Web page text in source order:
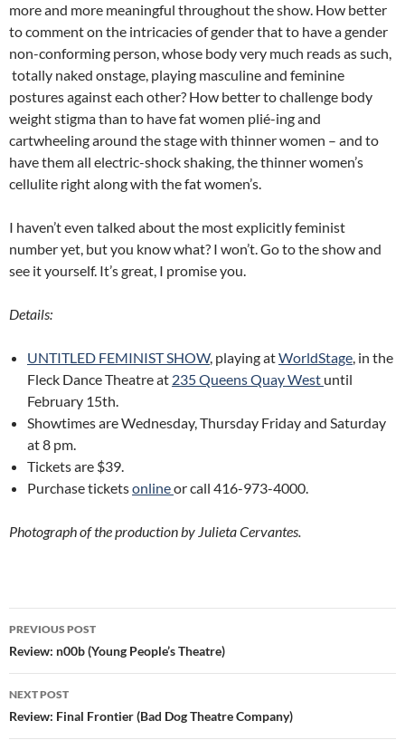
more and more meaningful throughout the show. How better
to comment on the intricacies of gender that to have a gender
non-conforming person, whose body very much reads as such,
totally naked onstage, playing masculine and feminine
postures against each other? How better to challenge body
weight stigma than to have fat women plié-ing and
cartwheeling around the stage with thinner women – and to
have them all electric-shock shaking, the thinner women’s
cellulite right along with the fat women’s.
I haven’t even talked about the most explicitly feminist
number yet, but you know what? I won’t. Go to the show and
see it yourself. It’s great, I promise you.
Details:
UNTITLED FEMINIST SHOW, playing atWorldStage, in the
Fleck Dance Theatre at 235 Queens Quay West until
February 15th.
Showtimes are Wednesday, Thursday Friday and Saturday
at 8 pm.
Tickets are $39.
Purchase ticketsonlineor call 416-973-4000.
Photograph of the production by Julieta Cervantes.
Post
navigation
PREVIOUS POST
Review: n00b (Young People’s Theatre)
NEXT POST
Review: Final Frontier (Bad Dog Theatre Company)